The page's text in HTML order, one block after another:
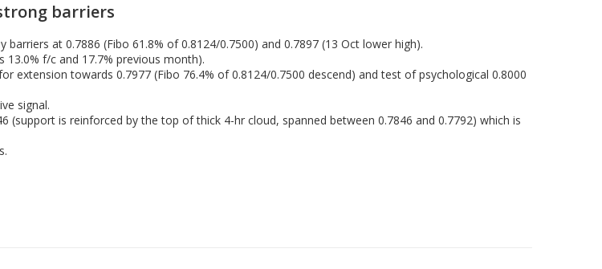
barriers
at 0.7886 (Fibo 61.8% of 0.8124/0.7500) and 0.7897 (13 Oct lower high).
13.0% f/c and 17.7% previous month).
extension towards 0.7977 (Fibo 76.4% of 0.8124/0.7500 descend) and test of psychological 0.8000
signal.
is reinforced by the top of thick 4-hr cloud, spanned between 0.7846 and 0.7792) which is